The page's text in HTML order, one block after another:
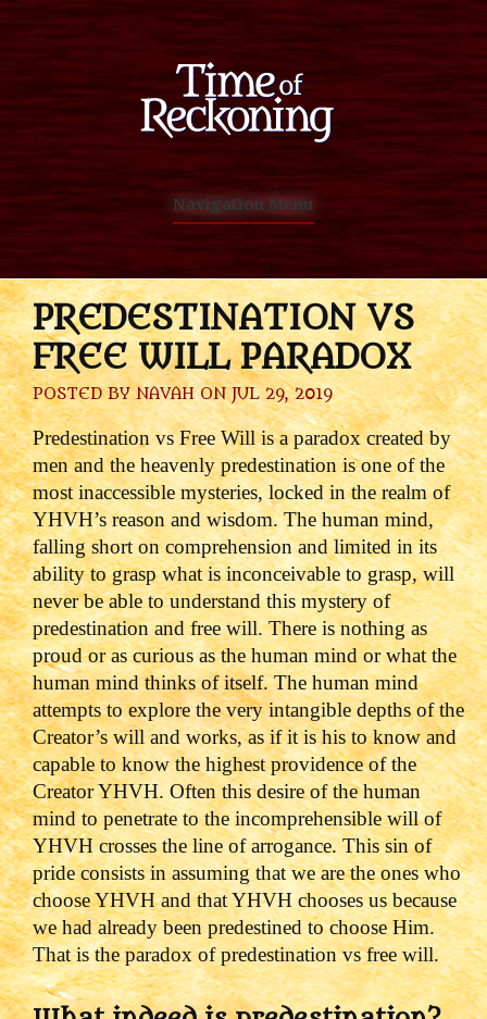
Navigation Menu
PREDESTINATION VS
FREE WILL PARADOX
POSTED BYNAVAHON JUL 29, 2019
Predestination vs Free Will is a paradox created by
men and the heavenly predestination is one of the
most inaccessible mysteries, locked in the realm of
YHVH’s reason and wisdom. The human mind,
falling short on comprehension and limited in its
ability to grasp what is inconceivable to grasp, will
never be able to understand this mystery of
predestination and free will.There is nothing as
proud or as curious as the human mind or what the
human mind thinks of itself. The human mind
attempts to explore the very intangible depths of the
Creator’s will and works, as if it is his to know and
capable to know the highest providence of the
Creator YHVH.Often this desire of the human
mind to penetrate to the incomprehensible will of
YHVH crosses the line of arrogance. This sin of
pride consists in assuming that we are the ones who
choose YHVH and that YHVH chooses us because
we had already been predestined to choose Him.
That is the paradox of predestination vs free will.